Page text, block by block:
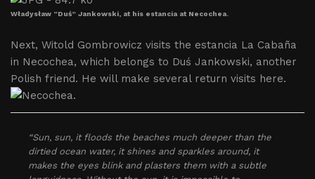
Władysław “Duś” Jankowski, at his estancia at Necochea.
Next, Witold Gombrowicz visits the estancia La Cabaña
in Necochea, which belongs to Duś Jankowski, another
Polish friend. He will make several return visits here.
“Sun, sun, it floods the beaches much deeper than the
dirtied ocean water, it shines and sparkles around, it
makes the eyes blink and plasters them with a subtle